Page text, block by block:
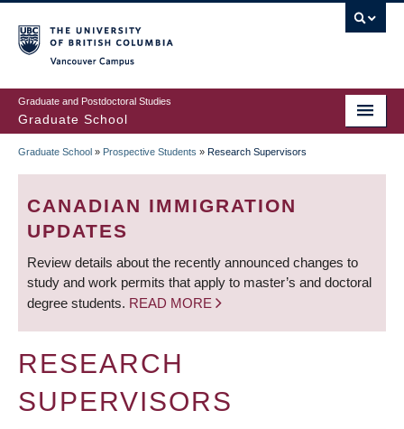
to
main
content
Graduate and Postdoctoral Studies
Graduate School
BREADCRUMB
Graduate School » Prospective Students » Research Supervisors
CANADIAN IMMIGRATION
UPDATES
Review details about the recently announced changes to
study and work permits that apply to master’s and doctoral
degree students. READ MORE
RESEARCH
SUPERVISORS